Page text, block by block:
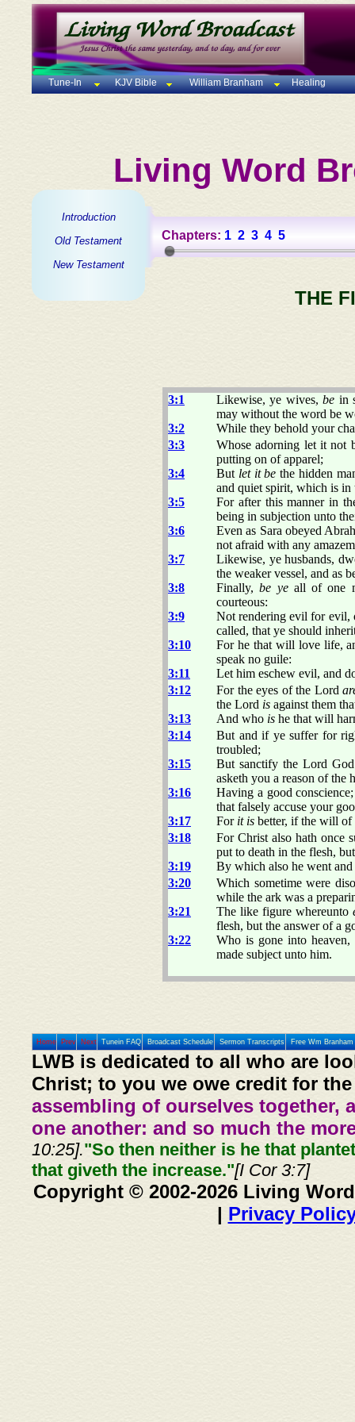
Tune-In KJV Bible William Branham Healing
Living Word
Introduction
Old Testament
New Testament
Chapters: 1 2 3 4 5
THE
3:1 Likewise, ye wives,be in
may without the word be
3:2
While they behold your
3:3
Whose adorning let it not
putting on of apparel;
3:4
But let it be the hidden
and quiet spirit, which is
3:5
For after this manner in
being in subjection unto
3:6
Even as Sara obeyed
not afraid with any
3:7
Likewise, ye husbands,
the weaker vessel, and as
3:8
Finally,be yeall of one
courteous:
3:9
Not rendering evil for evil,
called, that ye should
3:10
For he that will love life,
speak no guile:
3:11
Let him eschew evil, and
3:12
For the eyes of the Lord
the Lord is against them
3:13
And who is he that will
3:14
But and if ye suffer for
troubled;
3:15
But sanctify the Lord
asketh you a reason of the
3:16
Having a good
that falsely accuse your
3:17
For it is better, if the will of
3:18
For Christ also hath once
put to death in the flesh,
3:19
By which also he went
3:20
Which sometime were
while the ark was a
3:21
The like figure whereunto
flesh, but the answer of a
3:22
Who is gone into
made subject unto him.
Home Prev Next Tunein FAQ Broadcast Schedule Sermon Transcripts Free Wm
LWB is dedicated to all who are
Christ; to you we owe credit for
assembling of ourselves together,
one another: and so much the
10:25]."So then neither is he that
that giveth the increase."[I Cor 3:7]
Copyright © 2002-2026 Living
| Privacy